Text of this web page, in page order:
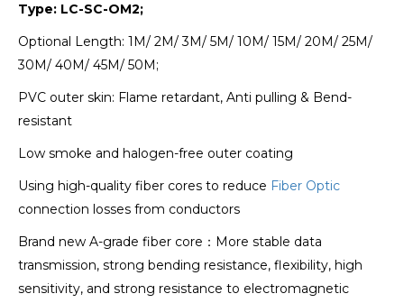
Type: LC-SC-OM2;
Optional Length: 1M/ 2M/ 3M/ 5M/ 10M/ 15M/ 20M/ 25M/
30M/ 40M/ 45M/ 50M;
PVC outer skin: Flame retardant, Anti pulling & Bend-
resistant
Low smoke and halogen-free outer coating
Using high-quality fiber cores to reduce Fiber Optic
connection losses from conductors
Brand new A-grade fiber core：More stable data
transmission, strong bending resistance, flexibility, high
sensitivity, and strong resistance to electromagnetic